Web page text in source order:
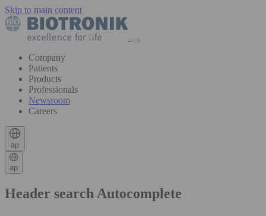
Skip to main content
Company
Patients
Products
Professionals
Newsroom
Careers
ap
ap
Header search Autocomplete